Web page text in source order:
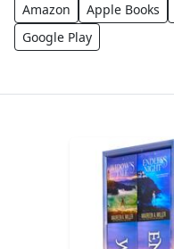
Amazon Apple Books
Google Play